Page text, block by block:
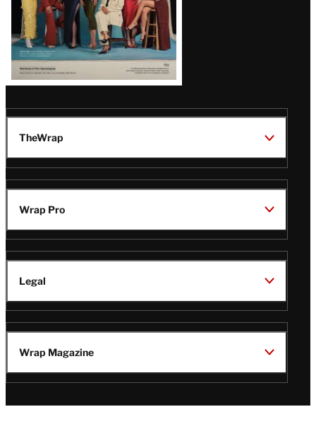
TheWrap
Wrap Pro
Legal
Wrap Magazine